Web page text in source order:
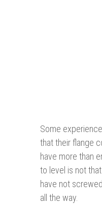
Some
that their flange
have more than
to level is not
have not
all the way.